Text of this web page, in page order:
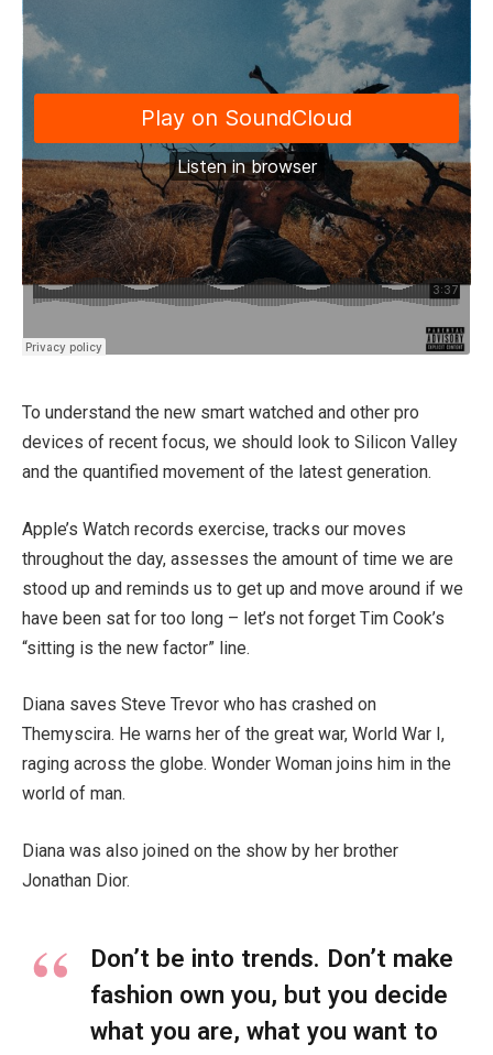
To understand the new smart watched and other pro
devices of recent focus, we should look to Silicon Valley
and the quantified movement of the latest generation.
Apple’s Watch records exercise, tracks our moves
throughout the day, assesses the amount of time we are
stood up and reminds us to get up and move around if we
have been sat for too long – let’s not forget Tim Cook’s
“sitting is the new factor” line.
Diana saves Steve Trevor who has crashed on
Themyscira. He warns her of the great war, World War I,
raging across the globe. Wonder Woman joins him in the
world of man.
Diana was also joined on the show by her brother
Jonathan Dior.
Don’t be into trends. Don’t make
fashion own you, but you decide
what you are, what you want to